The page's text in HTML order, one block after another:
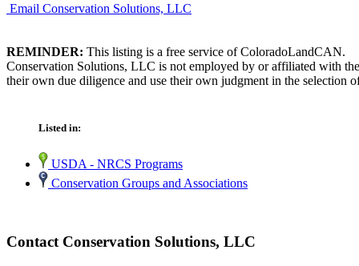
Email Conservation Solutions, LLC
REMINDER: This listing is a free service of ColoradoLandCAN.
Conservation Solutions, LLC is not employed by or affiliated with
their own due diligence and use their own judgment in the selection
Listed in:
USDA - NRCS Programs
Conservation Groups and Associations
Contact Conservation Solutions, LLC